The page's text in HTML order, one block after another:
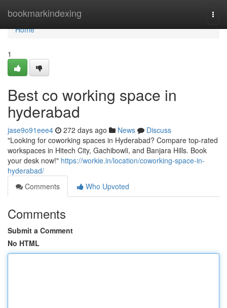
bookmarkindexing
Home
Home
1
Best co working space in
hyderabad
jase9o91eee4 272 days ago News
Discuss
"Looking for coworking spaces in Hyderabad? Compare top-rated
workspaces in Hitech City, Gachibowli, and Banjara Hills. Book
your desk now!" https://workie.in/location/coworking-space-in-
hyderabad/
Comments
Who Upvoted
Comments
Submit a Comment
No HTML